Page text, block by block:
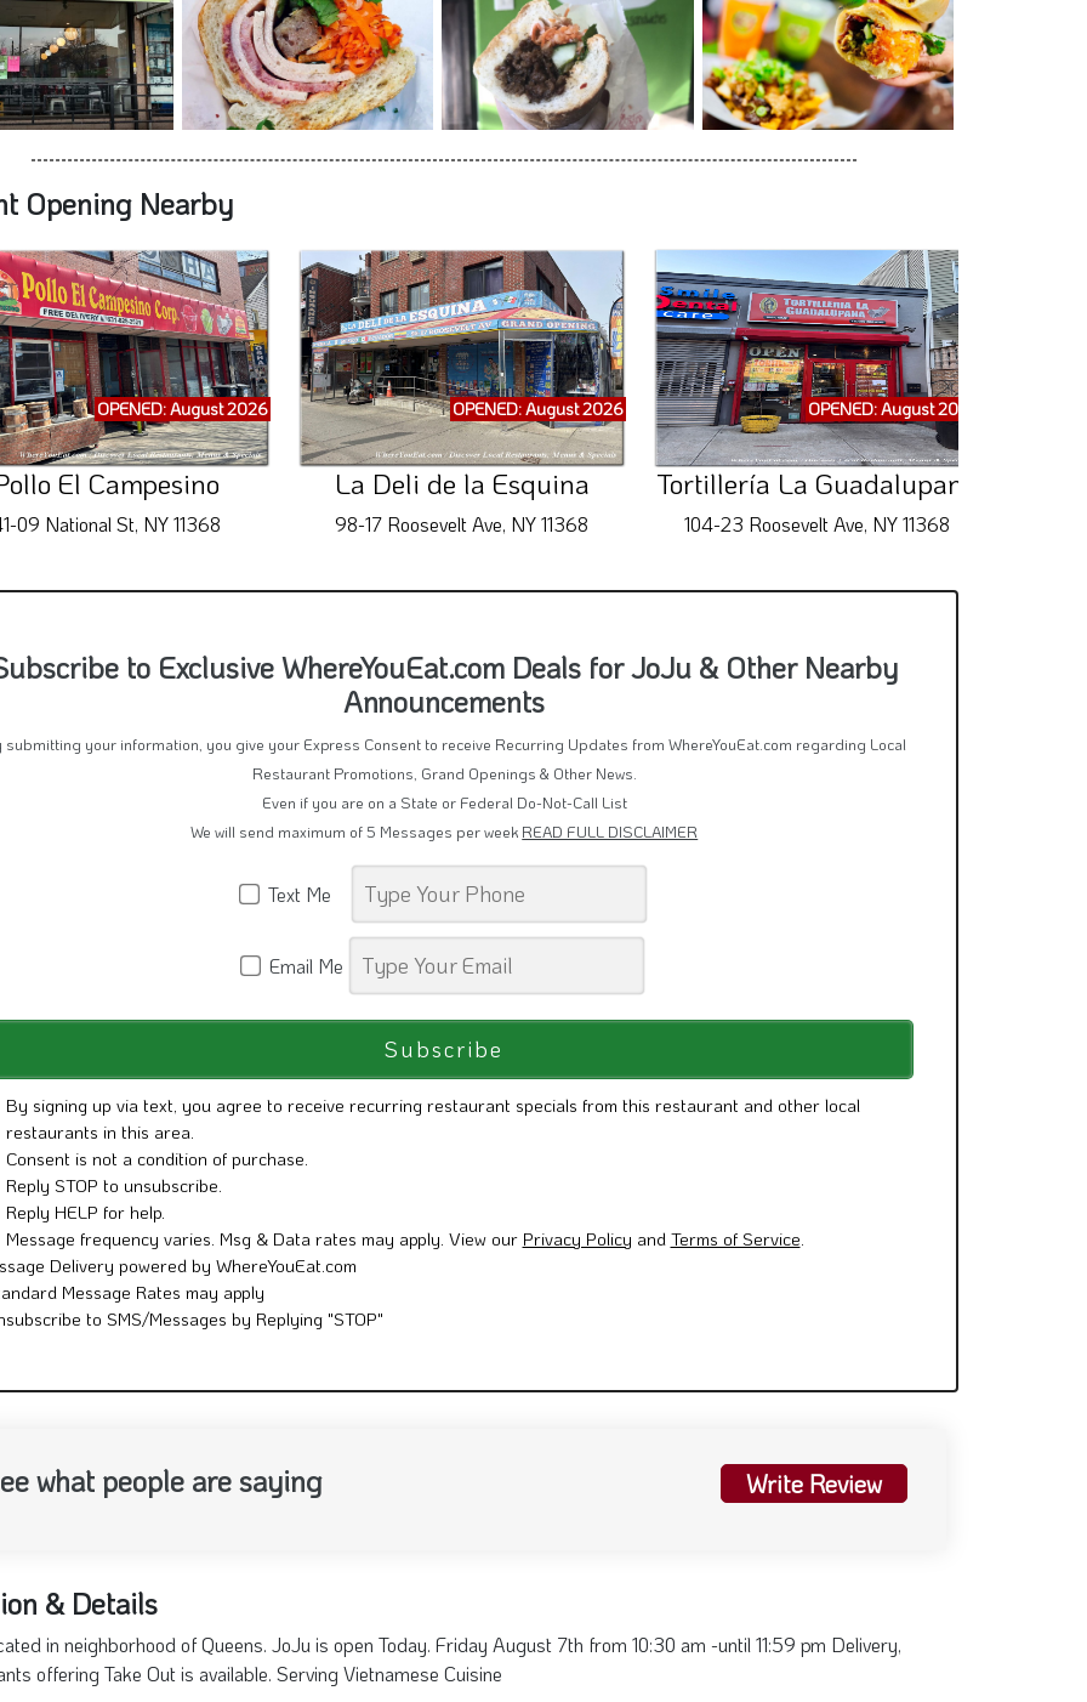
Opening Nearby
OPENED: August 2026
El Campesino
09 National St, NY 11368
OPENED: August 2026
La Deli de la Esquina
98-17 Roosevelt Ave, NY 11368
OPENED: August 2026
Tortillería La Guadalupana
104-23 Roosevelt Ave, NY 11368
to Exclusive WhereYouEat.com Deals for JoJu & Other Nearby
Announcements
submitting your information, you give your Express Consent to receive Recurring Updates from WhereYouEat.com regarding Local
Restaurant Promotions, Grand Openings & Other News.
Even if you are on a State or Federal Do-Not-Call List
We will send maximum of 5 Messages per weekREAD FULL DISCLAIMER
Text Me
Email Me
By signing up via text, you agree to receive recurring restaurant specials from this restaurant and other local
restaurants in this area.
Consent is not a condition of purchase.
Reply STOP to unsubscribe.
Reply HELP for help.
Message frequency varies. Msg & Data rates may apply. View ourPrivacy Policy andTerms of Service.
Delivery powered by WhereYouEat.com
Message Rates may apply
to SMS/Messages by Replying "STOP"
what people are saying Write Review
& Details
in neighborhood of Queens. JoJu is open Today. Friday August 7th from 10:30 am -until 11:59 pm Delivery,
offering Take Out is available. Serving Vietnamese Cuisine